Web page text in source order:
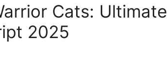
Cats: Ultimate
2025